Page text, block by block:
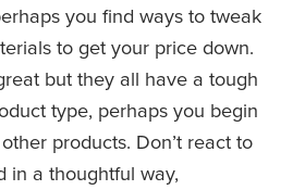
you find ways to tweak
to get your price down.
but they all have a tough
type, perhaps you begin
products. Don’t react to
a thoughtful way,